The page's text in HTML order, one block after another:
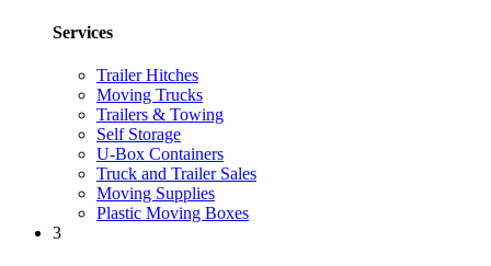
Services
Trailer Hitches
Moving Trucks
Trailers & Towing
Self Storage
U-Box Containers
Truck and Trailer Sales
Moving Supplies
Plastic Moving Boxes
3